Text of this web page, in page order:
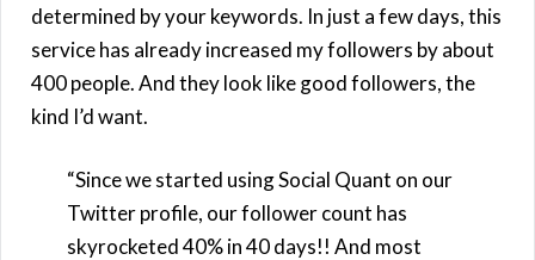
determined by your keywords. In just a few days, this
service has already increased my followers by about
400 people. And they look like good followers, the
kind I’d want.
“Since we started using Social Quant on our
Twitter profile, our follower count has
skyrocketed 40% in 40 days!! And most